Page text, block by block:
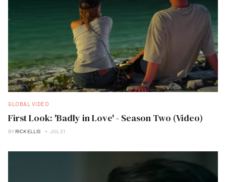
GLOBAL VIDEO
First Look: 'Badly in Love' - Season Two (Video)
BY RICK ELLIS JUL 21